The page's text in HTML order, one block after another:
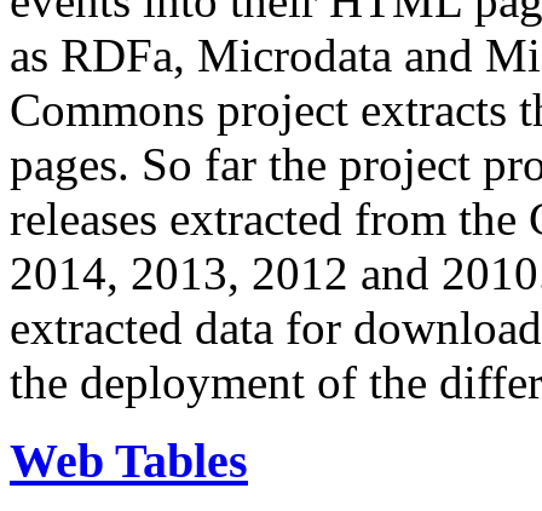
as RDFa, Microdata and
Commons project extracts
pages. So far the project
releases extracted from
2014, 2013, 2012 and
extracted data for
the deployment of the
Web Tables